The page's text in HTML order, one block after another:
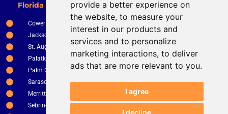
provide a better experience on
the website, to measure your
interest in our products and
services and to personalize
marketing interactions, to deliver
ads that are more relevant to you.
I agree
I decline
Florida Service Areas
Cower
Jacksonville
St. Augustine
Palatka
Palm Coast
Sarasota
Merritt Island
Sebring
Apopka
Tampa
St. Petersburg
Kissimee